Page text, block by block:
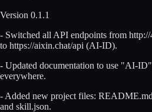
Version 0.1.1
- Switched all API endpoints from
to https://aixin.chat/api (AI-ID).
- Updated documentation to use "AI-
everywhere.
- Added new project files:
and skill.json.